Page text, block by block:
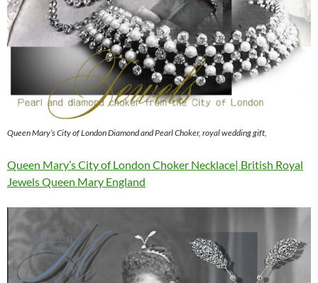
Queen Mary’s City of London Diamond and Pearl Choker, royal wedding gift,
Queen Mary’s City of London Choker Necklace| British Royal
Jewels Queen Mary England